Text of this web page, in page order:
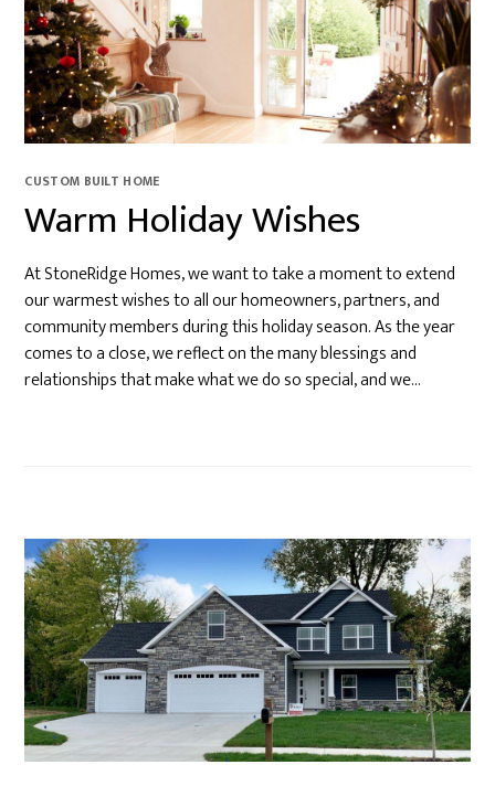
CUSTOM BUILT HOME
Warm Holiday Wishes
At StoneRidge Homes, we want to take a moment to extend
our warmest wishes to all our homeowners, partners, and
community members during this holiday season. As the year
comes to a close, we reflect on the many blessings and
relationships that make what we do so special, and we…